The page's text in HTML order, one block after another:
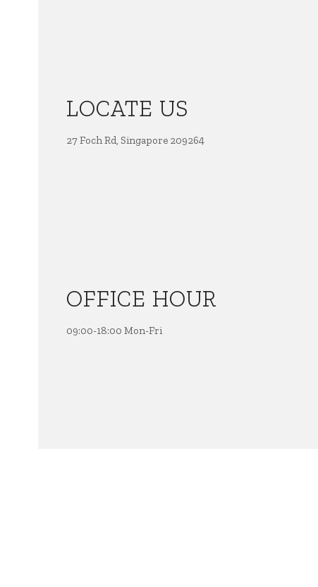
LOCATE US
27 Foch Rd, Singapore 209264
OFFICE HOUR
09:00-18:00 Mon-Fri